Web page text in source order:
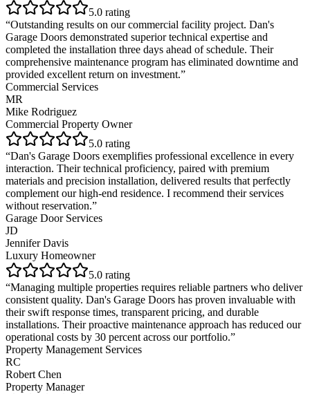
5.0 rating
“Outstanding results on our commercial facility project. Dan's
Garage Doors demonstrated superior technical expertise and
completed the installation three days ahead of schedule. Their
comprehensive maintenance program has eliminated downtime and
provided excellent return on investment.”
Commercial Services
MR
Mike Rodriguez
Commercial Property Owner
5.0 rating
“Dan's Garage Doors exemplifies professional excellence in every
interaction. Their technical proficiency, paired with premium
materials and precision installation, delivered results that perfectly
complement our high-end residence. I recommend their services
without reservation.”
Garage Door Services
JD
Jennifer Davis
Luxury Homeowner
5.0 rating
“Managing multiple properties requires reliable partners who deliver
consistent quality. Dan's Garage Doors has proven invaluable with
their swift response times, transparent pricing, and durable
installations. Their proactive maintenance approach has reduced our
operational costs by 30 percent across our portfolio.”
Property Management Services
RC
Robert Chen
Property Manager